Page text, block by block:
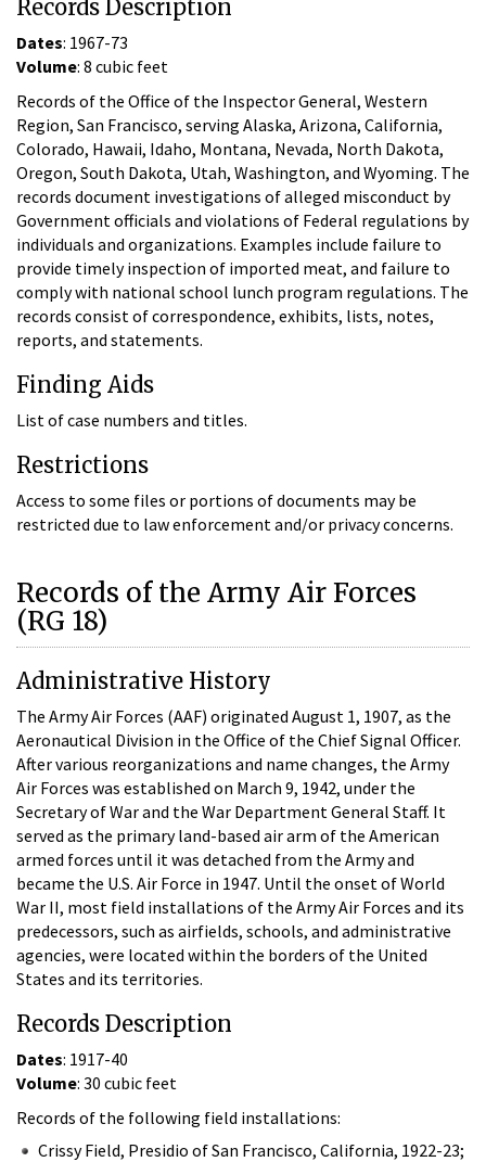
Records Description
Dates: 1967-73
Volume: 8 cubic feet
Records of the Office of the Inspector General, Western
Region, San Francisco, serving Alaska, Arizona, California,
Colorado, Hawaii, Idaho, Montana, Nevada, North Dakota,
Oregon, South Dakota, Utah, Washington, and Wyoming. The
records document investigations of alleged misconduct by
Government officials and violations of Federal regulations by
individuals and organizations. Examples include failure to
provide timely inspection of imported meat, and failure to
comply with national school lunch program regulations. The
records consist of correspondence, exhibits, lists, notes,
reports, and statements.
Finding Aids
List of case numbers and titles.
Restrictions
Access to some files or portions of documents may be
restricted due to law enforcement and/or privacy concerns.
Records of the Army Air Forces
(RG 18)
Administrative History
The Army Air Forces (AAF) originated August 1, 1907, as the
Aeronautical Division in the Office of the Chief Signal Officer.
After various reorganizations and name changes, the Army
Air Forces was established on March 9, 1942, under the
Secretary of War and the War Department General Staff. It
served as the primary land-based air arm of the American
armed forces until it was detached from the Army and
became the U.S. Air Force in 1947. Until the onset of World
War II, most field installations of the Army Air Forces and its
predecessors, such as airfields, schools, and administrative
agencies, were located within the borders of the United
States and its territories.
Records Description
Dates: 1917-40
Volume: 30 cubic feet
Records of the following field installations:
Crissy Field, Presidio of San Francisco, California, 1922-23;